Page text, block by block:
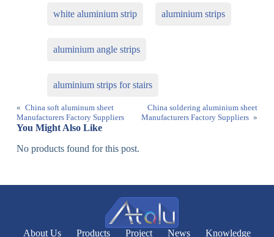
white aluminium strip aluminium strips
aluminium angle strips
aluminium strips for stairs
« China soft aluminum sheet
Manufacturers Factory Suppliers
China soldering aluminium sheet
Manufacturers Factory Suppliers »
You Might Also Like
No products found for this post.
About Us Products Project News Knowledge